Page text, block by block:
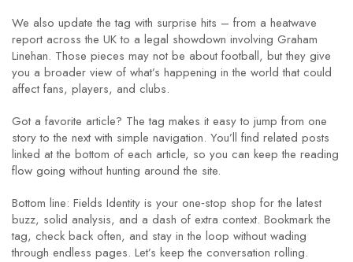
We also update the tag with surprise hits – from a heatwave
report across the UK to a legal showdown involving Graham
Linehan. Those pieces may not be about football, but they give
you a broader view of what’s happening in the world that could
affect fans, players, and clubs.
Got a favorite article? The tag makes it easy to jump from one
story to the next with simple navigation. You’ll find related posts
linked at the bottom of each article, so you can keep the reading
flow going without hunting around the site.
Bottom line: Fields Identity is your one‑stop shop for the latest
buzz, solid analysis, and a dash of extra context. Bookmark the
tag, check back often, and stay in the loop without wading
through endless pages. Let’s keep the conversation rolling.